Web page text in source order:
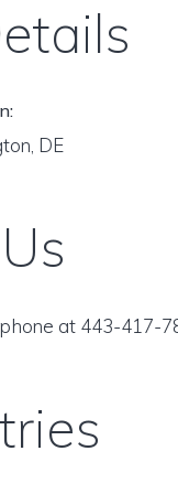
DE
at 443-417-